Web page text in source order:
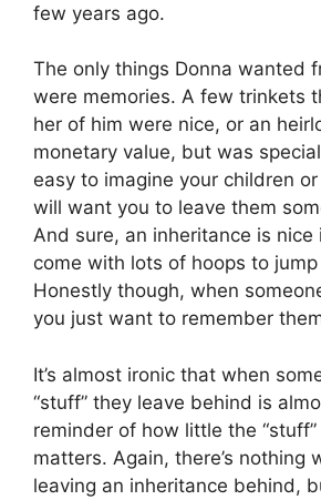
few years ago.
The only things Donna wanted
were memories. A few trinkets
her of him were nice, or an
monetary value, but was special
easy to imagine your children
will want you to leave them
And sure, an inheritance is nice
come with lots of hoops to
Honestly though, when
you just want to remember
It’s almost ironic that when
“stuff” they leave behind is
reminder of how little the
matters. Again, there’s nothing
leaving an inheritance behind,